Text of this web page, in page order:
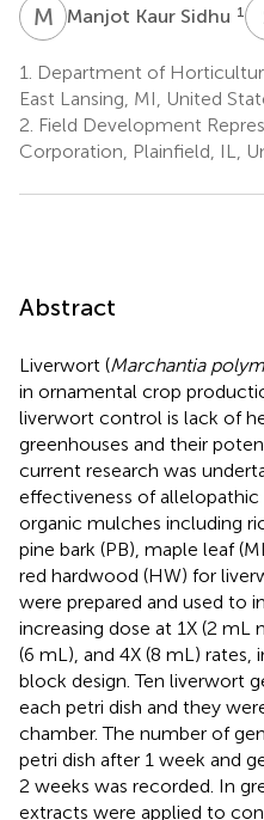
M KManjot Kaur Sidhu 1
1.
Department of
East Lansing, MI, United
2. Field Development
Corporation, Plainfield, IL,
Abstract
Liverwort (Marchantia
in ornamental crop
liverwort control is lack of
greenhouses and their
current research was
effectiveness of
organic mulches including
pine bark (PB), maple leaf
red hardwood (HW) for
were prepared and used to
increasing dose at 1X (2 mL
(6 mL), and 4X (8 mL)
block design. Ten liverwort
each petri dish and they
chamber. The number of
petri dish after 1 week and
2 weeks was recorded. In
extracts were applied to